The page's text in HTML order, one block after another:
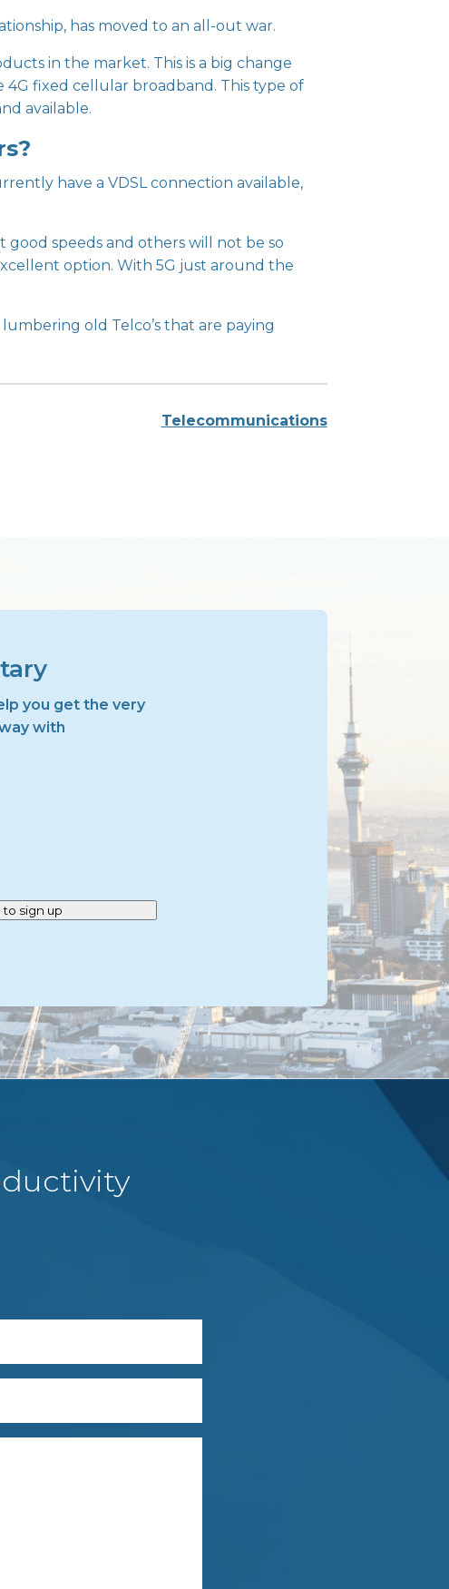
has moved to an all-out war.
in the market. This is a big change
4G fixed cellular broadband. This type of
available.
have a VDSL connection available,
speeds and others will not be so
option. With 5G just around the
old Telco’s that are paying
Telecommunications
you get the very
with
to sign up